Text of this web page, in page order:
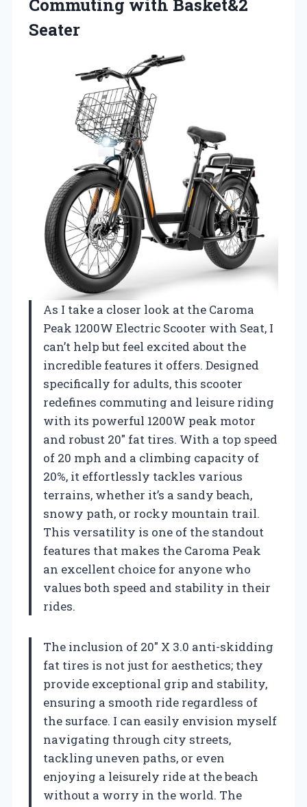
Commuting with Basket&2
Seater
As I take a closer look at the Caroma
Peak 1200W Electric Scooter with Seat, I
can’t help but feel excited about the
incredible features it offers. Designed
specifically for adults, this scooter
redefines commuting and leisure riding
with its powerful 1200W peak motor
and robust 20″ fat tires. With a top speed
of 20 mph and a climbing capacity of
20%, it effortlessly tackles various
terrains, whether it’s a sandy beach,
snowy path, or rocky mountain trail.
This versatility is one of the standout
features that makes the Caroma Peak
an excellent choice for anyone who
values both speed and stability in their
rides.
The inclusion of 20″ X 3.0 anti-skidding
fat tires is not just for aesthetics; they
provide exceptional grip and stability,
ensuring a smooth ride regardless of
the surface. I can easily envision myself
navigating through city streets,
tackling uneven paths, or even
enjoying a leisurely ride at the beach
without a worry in the world. The